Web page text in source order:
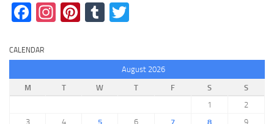
Facebook
Instagram
Pinterest
Tumblr
CALENDAR
August 2026
M
T W T F S
S
1
2
3
4 5 6 7 8
9